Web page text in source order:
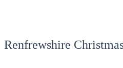
Renfrewshire